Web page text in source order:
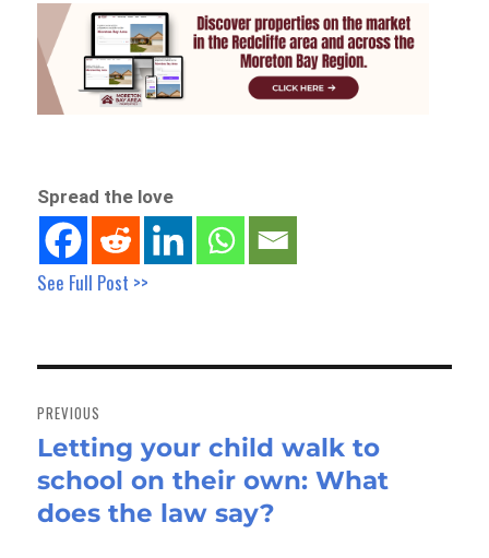
Spread the love
See Full Post >>
navigation
PREVIOUS
Previous
post:
Letting your child walk to
school on their own: What
does the law say?